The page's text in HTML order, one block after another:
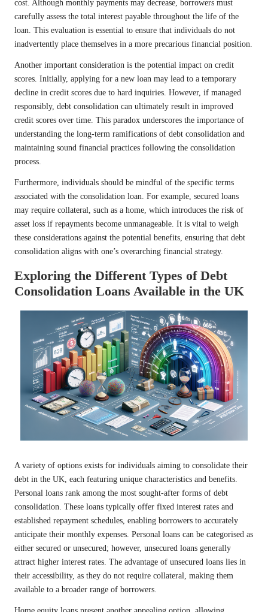
cost. Although monthly payments may decrease, borrowers must
carefully assess the total interest payable throughout the life of the
loan. This evaluation is essential to ensure that individuals do not
inadvertently place themselves in a more precarious financial position.
Another important consideration is the potential impact on credit
scores. Initially, applying for a new loan may lead to a temporary
decline in credit scores due to hard inquiries. However, if managed
responsibly, debt consolidation can ultimately result in improved
credit scores over time. This paradox underscores the importance of
understanding the long-term ramifications of debt consolidation and
maintaining sound financial practices following the consolidation
process.
Furthermore, individuals should be mindful of the specific terms
associated with the consolidation loan. For example, secured loans
may require collateral, such as a home, which introduces the risk of
asset loss if repayments become unmanageable. It is vital to weigh
these considerations against the potential benefits, ensuring that debt
consolidation aligns with one’s overarching financial strategy.
Exploring the Different Types of Debt
Consolidation Loans Available in the UK
A variety of options exists for individuals aiming to consolidate their
debt in the UK, each featuring unique characteristics and benefits.
Personal loans rank among the most sought-after forms of debt
consolidation. These loans typically offer fixed interest rates and
established repayment schedules, enabling borrowers to accurately
anticipate their monthly expenses. Personal loans can be categorised as
either secured or unsecured; however, unsecured loans generally
attract higher interest rates. The advantage of unsecured loans lies in
their accessibility, as they do not require collateral, making them
available to a broader range of borrowers.